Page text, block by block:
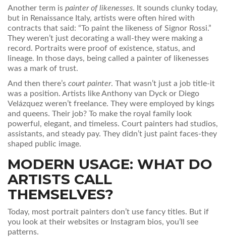
Another term is painter of likenesses. It sounds clunky today,
but in Renaissance Italy, artists were often hired with
contracts that said: “To paint the likeness of Signor Rossi.”
They weren’t just decorating a wall-they were making a
record. Portraits were proof of existence, status, and
lineage. In those days, being called a painter of likenesses
was a mark of trust.
And then there’s court painter. That wasn’t just a job title-it
was a position. Artists like Anthony van Dyck or Diego
Velázquez weren’t freelance. They were employed by kings
and queens. Their job? To make the royal family look
powerful, elegant, and timeless. Court painters had studios,
assistants, and steady pay. They didn’t just paint faces-they
shaped public image.
MODERN USAGE: WHAT DO
ARTISTS CALL
THEMSELVES?
Today, most portrait painters don’t use fancy titles. But if
you look at their websites or Instagram bios, you’ll see
patterns.